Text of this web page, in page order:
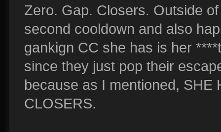
Zero. Gap. Closers. Outside
second cooldown and also
gankign CC she has is her
since they just pop their
because as I mentioned, SHE
CLOSERS.